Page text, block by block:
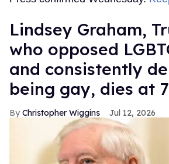
Lindsey Graham,
who opposed
and consistently
being gay, dies at
Christopher Wiggins Jul 12, 2026